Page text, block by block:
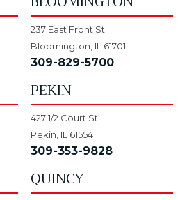
237 East Front St.
Bloomington, IL 61701
309-829-5700
PEKIN
427 1/2 Court St.
Pekin, IL 61554
309-353-9828
QUINCY